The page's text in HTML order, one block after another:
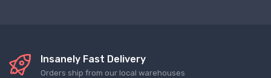
Insanely Fast Delivery
Orders ship from our local warehouses